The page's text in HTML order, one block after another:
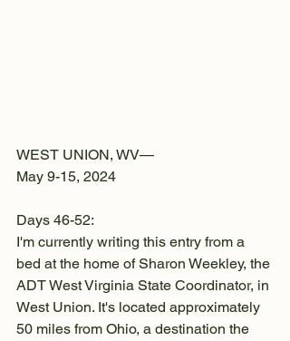
WEST UNION, WV—
May 9-15, 2024
Days 46-52:
I'm currently writing this entry from a
bed at the home of Sharon Weekley, the
ADT West Virginia State Coordinator, in
West Union. It's located approximately
50 miles from Ohio, a destination the